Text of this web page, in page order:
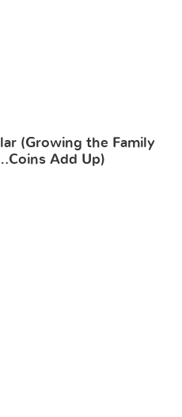
(Growing the Family
Add Up)